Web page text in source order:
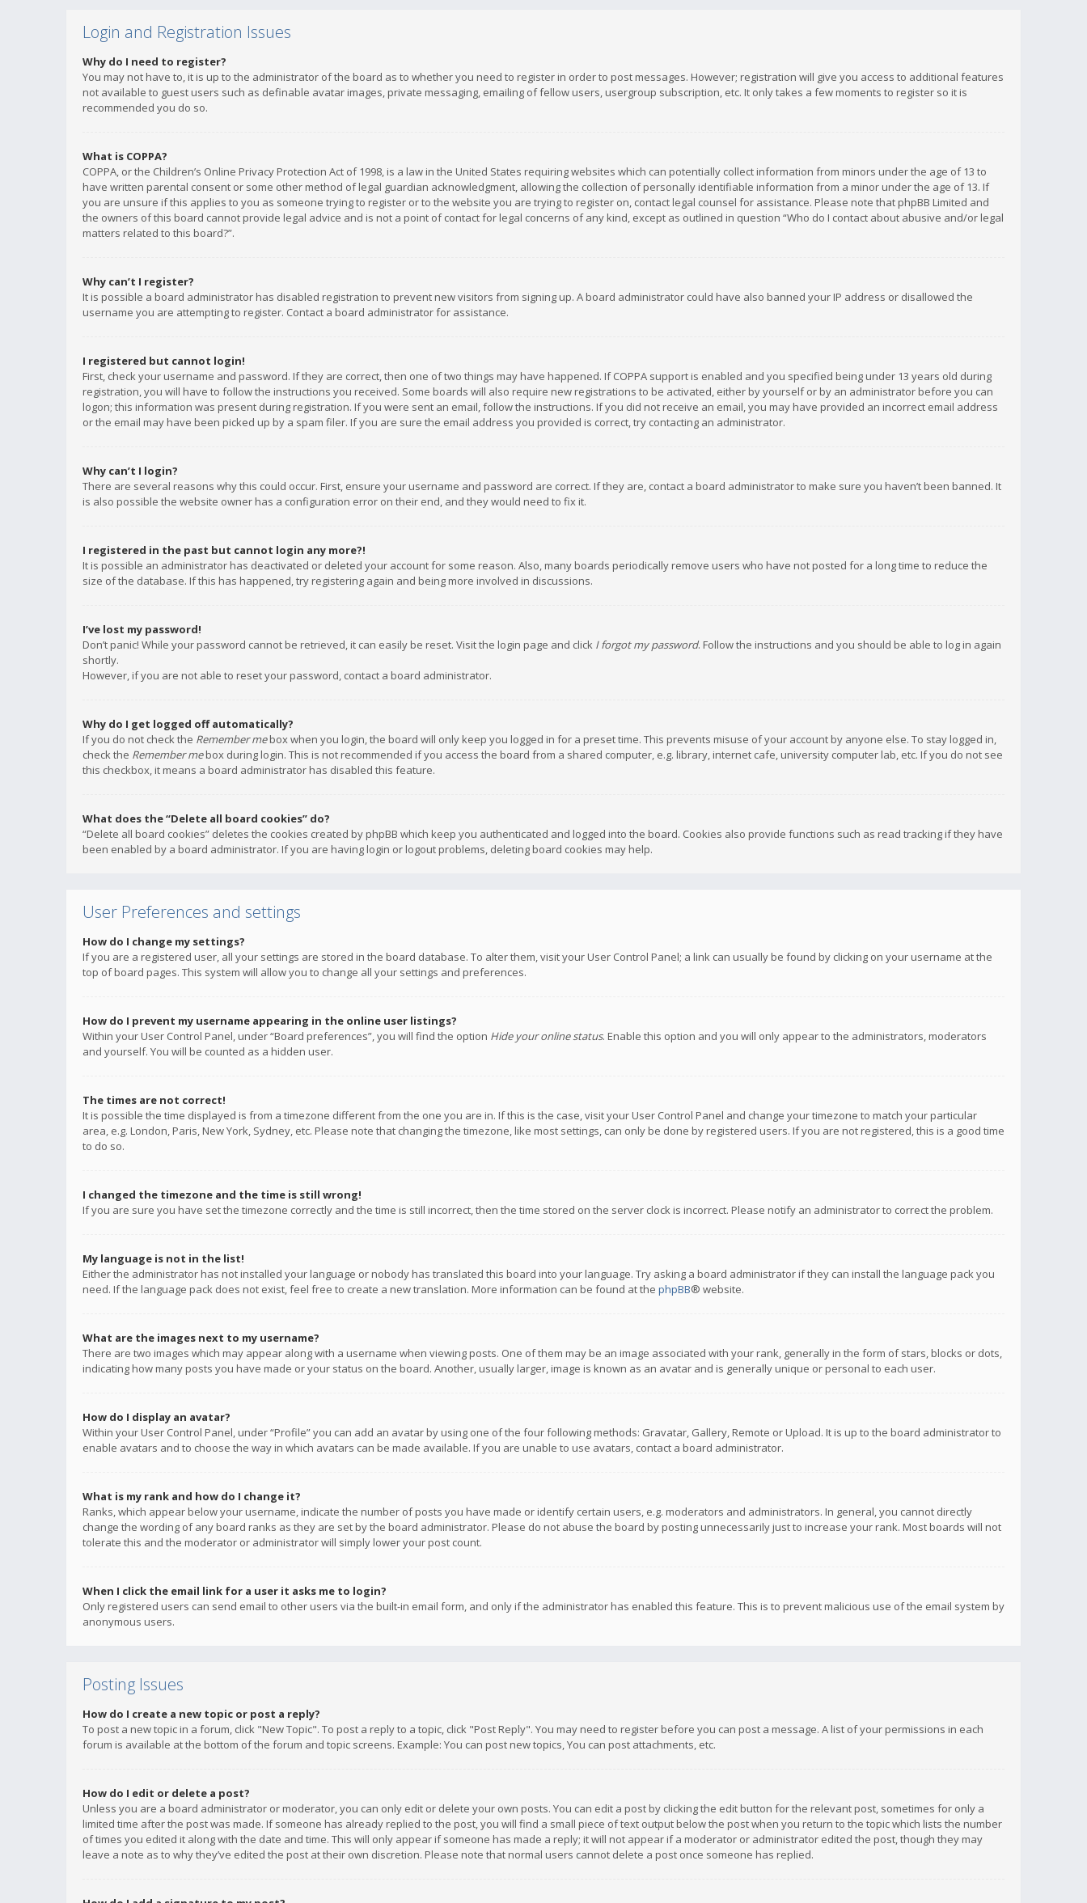
Login and Registration Issues
Why do I need to register?
You may not have to, it is up to the administrator of the board as to whether you need to register in order to post messages. However; registration will give you access to additional features
not available to guest users such as definable avatar images, private messaging, emailing of fellow users, usergroup subscription, etc. It only takes a few moments to register so it is
recommended you do so.
What is COPPA?
COPPA, or the Children’s Online Privacy Protection Act of 1998, is a law in the United States requiring websites which can potentially collect information from minors under the age of 13 to
have written parental consent or some other method of legal guardian acknowledgment, allowing the collection of personally identifiable information from a minor under the age of 13. If
you are unsure if this applies to you as someone trying to register or to the website you are trying to register on, contact legal counsel for assistance. Please note that phpBB Limited and
the owners of this board cannot provide legal advice and is not a point of contact for legal concerns of any kind, except as outlined in question “Who do I contact about abusive and/or legal
matters related to this board?”.
Why can’t I register?
It is possible a board administrator has disabled registration to prevent new visitors from signing up. A board administrator could have also banned your IP address or disallowed the
username you are attempting to register. Contact a board administrator for assistance.
I registered but cannot login!
First, check your username and password. If they are correct, then one of two things may have happened. If COPPA support is enabled and you specified being under 13 years old during
registration, you will have to follow the instructions you received. Some boards will also require new registrations to be activated, either by yourself or by an administrator before you can
logon; this information was present during registration. If you were sent an email, follow the instructions. If you did not receive an email, you may have provided an incorrect email address
or the email may have been picked up by a spam filer. If you are sure the email address you provided is correct, try contacting an administrator.
Why can’t I login?
There are several reasons why this could occur. First, ensure your username and password are correct. If they are, contact a board administrator to make sure you haven’t been banned. It
is also possible the website owner has a configuration error on their end, and they would need to fix it.
I registered in the past but cannot login any more?!
It is possible an administrator has deactivated or deleted your account for some reason. Also, many boards periodically remove users who have not posted for a long time to reduce the
size of the database. If this has happened, try registering again and being more involved in discussions.
I’ve lost my password!
Don’t panic! While your password cannot be retrieved, it can easily be reset. Visit the login page and click I forgot my password. Follow the instructions and you should be able to log in again
shortly.
However, if you are not able to reset your password, contact a board administrator.
Why do I get logged off automatically?
If you do not check the Remember mebox when you login, the board will only keep you logged in for a preset time. This prevents misuse of your account by anyone else. To stay logged in,
check the Remember mebox during login. This is not recommended if you access the board from a shared computer, e.g. library, internet cafe, university computer lab, etc. If you do not see
this checkbox, it means a board administrator has disabled this feature.
What does the “Delete all board cookies” do?
“Delete all board cookies” deletes the cookies created by phpBB which keep you authenticated and logged into the board. Cookies also provide functions such as read tracking if they have
been enabled by a board administrator. If you are having login or logout problems, deleting board cookies may help.
User Preferences and settings
How do I change my settings?
If you are a registered user, all your settings are stored in the board database. To alter them, visit your User Control Panel; a link can usually be found by clicking on your username at the
top of board pages. This system will allow you to change all your settings and preferences.
How do I prevent my username appearing in the online user listings?
Within your User Control Panel, under “Board preferences”, you will find the option Hide your online status. Enable this option and you will only appear to the administrators, moderators
and yourself. You will be counted as a hidden user.
The times are not correct!
It is possible the time displayed is from a timezone different from the one you are in. If this is the case, visit your User Control Panel and change your timezone to match your particular
area, e.g. London, Paris, New York, Sydney, etc. Please note that changing the timezone, like most settings, can only be done by registered users. If you are not registered, this is a good time
to do so.
I changed the timezone and the time is still wrong!
If you are sure you have set the timezone correctly and the time is still incorrect, then the time stored on the server clock is incorrect. Please notify an administrator to correct the problem.
My language is not in the list!
Either the administrator has not installed your language or nobody has translated this board into your language. Try asking a board administrator if they can install the language pack you
need. If the language pack does not exist, feel free to create a new translation. More information can be found at the phpBB® website.
What are the images next to my username?
There are two images which may appear along with a username when viewing posts. One of them may be an image associated with your rank, generally in the form of stars, blocks or dots,
indicating how many posts you have made or your status on the board. Another, usually larger, image is known as an avatar and is generally unique or personal to each user.
How do I display an avatar?
Within your User Control Panel, under “Profile” you can add an avatar by using one of the four following methods: Gravatar, Gallery, Remote or Upload. It is up to the board administrator to
enable avatars and to choose the way in which avatars can be made available. If you are unable to use avatars, contact a board administrator.
What is my rank and how do I change it?
Ranks, which appear below your username, indicate the number of posts you have made or identify certain users, e.g. moderators and administrators. In general, you cannot directly
change the wording of any board ranks as they are set by the board administrator. Please do not abuse the board by posting unnecessarily just to increase your rank. Most boards will not
tolerate this and the moderator or administrator will simply lower your post count.
When I click the email link for a user it asks me to login?
Only registered users can send email to other users via the built-in email form, and only if the administrator has enabled this feature. This is to prevent malicious use of the email system by
anonymous users.
Posting Issues
How do I create a new topic or post a reply?
To post a new topic in a forum, click "New Topic". To post a reply to a topic, click "Post Reply". You may need to register before you can post a message. A list of your permissions in each
forum is available at the bottom of the forum and topic screens. Example: You can post new topics, You can post attachments, etc.
How do I edit or delete a post?
Unless you are a board administrator or moderator, you can only edit or delete your own posts. You can edit a post by clicking the edit button for the relevant post, sometimes for only a
limited time after the post was made. If someone has already replied to the post, you will find a small piece of text output below the post when you return to the topic which lists the number
of times you edited it along with the date and time. This will only appear if someone has made a reply; it will not appear if a moderator or administrator edited the post, though they may
leave a note as to why they’ve edited the post at their own discretion. Please note that normal users cannot delete a post once someone has replied.